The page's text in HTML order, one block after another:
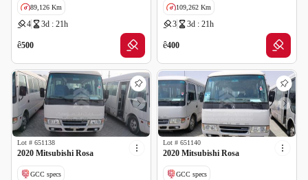
89,126 Km
4 3d : 21h
ê500
109,262 Km
3 3d : 21h
ê400
Lot # 651138
2020 Mitsubishi Rosa
GCC specs
Lot # 651140
2020 Mitsubishi Rosa
GCC specs